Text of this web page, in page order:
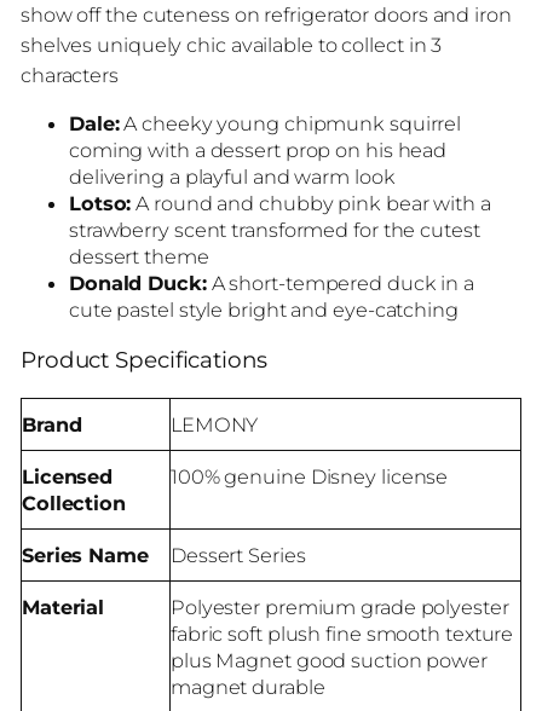
show off the cuteness on refrigerator doors and iron
shelves uniquely chic available to collect in 3
characters
Dale:A cheeky young chipmunk squirrel
coming with a dessert prop on his head
delivering a playful and warm look
Lotso: A round and chubby pink bear with a
strawberry scent transformed for the cutest
dessert theme
Donald Duck:A short-tempered duck in a
cute pastel style bright and eye-catching
Product Specifications
Brand LEMONY
Licensed
Collection
100% genuine Disney license
Series Name Dessert Series
Material
Polyester premium grade polyester
fabric soft plush fine smooth texture
plus Magnet good suction power
magnet durable